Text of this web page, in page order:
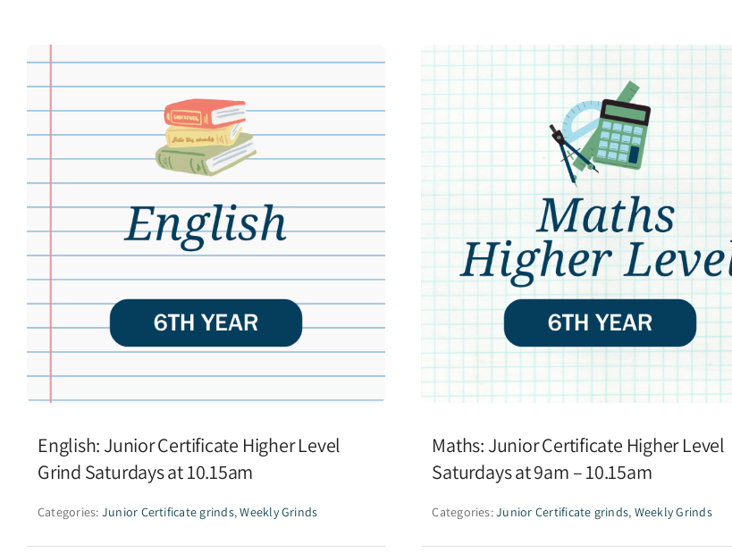
English: Junior Certificate Higher Level
Grind Saturdays at 10.15am
Categories: Junior Certificate grinds,Weekly Grinds
Maths: Junior Certificate Higher Level
Saturdays at 9am – 10.15am
Categories:Junior Certificate grinds, Weekly Grinds